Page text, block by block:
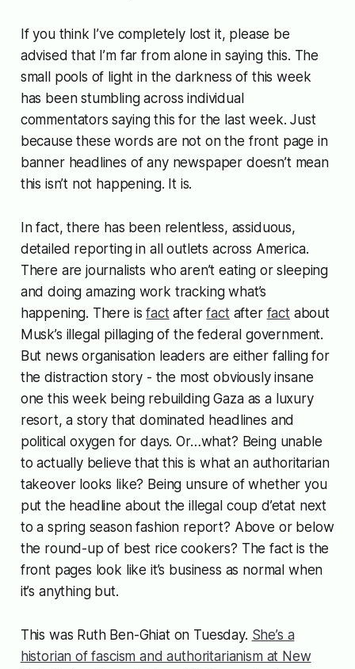
If you think I’ve completely lost it, please be
advised that I’m far from alone in saying this. The
small pools of light in the darkness of this week
has been stumbling across individual
commentators saying this for the last week. Just
because these words are not on the front page in
banner headlines of any newspaper doesn’t mean
this isn’t not happening. It is.
In fact, there has been relentless, assiduous,
detailed reporting in all outlets across America.
There are journalists who aren’t eating or sleeping
and doing amazing work tracking what’s
happening. There isfactafterfactafter factabout
Musk’s illegal pillaging of the federal government.
But news organisation leaders are either falling for
the distraction story - the most obviously insane
one this week being rebuilding Gaza as a luxury
resort, a story that dominated headlines and
political oxygen for days. Or…what? Being unable
to actually believe that this is what an authoritarian
takeover looks like? Being unsure of whether you
put the headline about the illegal coup d’etat next
to a spring season fashion report? Above or below
the round-up of best rice cookers? The fact is the
front pages look like it’s business as normal when
it’s anything but.
This was Ruth Ben-Ghiat on Tuesday. She’s a
historian of fascism and authoritarianism at New